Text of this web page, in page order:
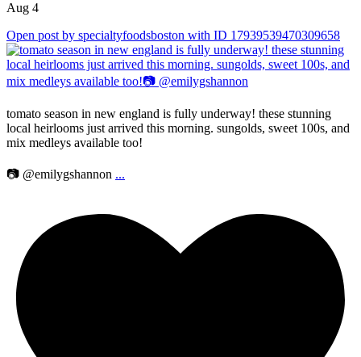
Aug 4
Open post by specialtyfoodsboston with ID 17939539470309658
tomato season in new england is fully underway! these stunning
local heirlooms just arrived this morning. sungolds, sweet 100s, and
mix medleys available too!
📷 @emilygshannon ...